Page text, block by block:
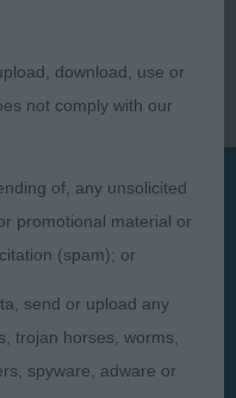
download, use or
not comply with our
of, any unsolicited
promotional material or
(spam); or
send or upload any
trojan horses, worms,
spyware, adware or